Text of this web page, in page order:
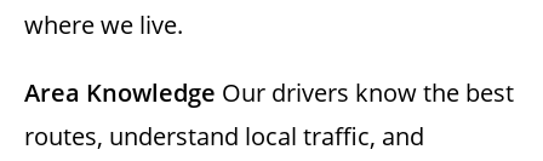
where we live.
Area Knowledge Our drivers know the best
routes, understand local traffic, and